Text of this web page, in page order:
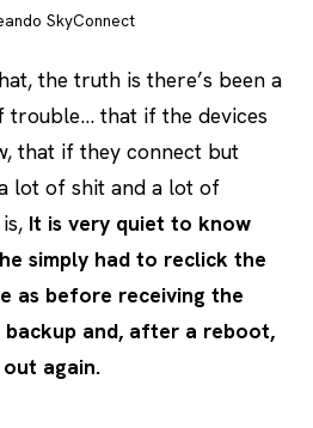
SkyConnect
the truth is there’s been a
that if the devices
that if they connect but
lot of shit and a lot of
It is very quiet to know
simply had to reclick the
as before receiving the
and, after a reboot,
again.